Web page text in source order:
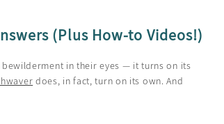
(Plus How-to Videos!)
in their eyes — it turns on its
does, in fact, turn on its own. And